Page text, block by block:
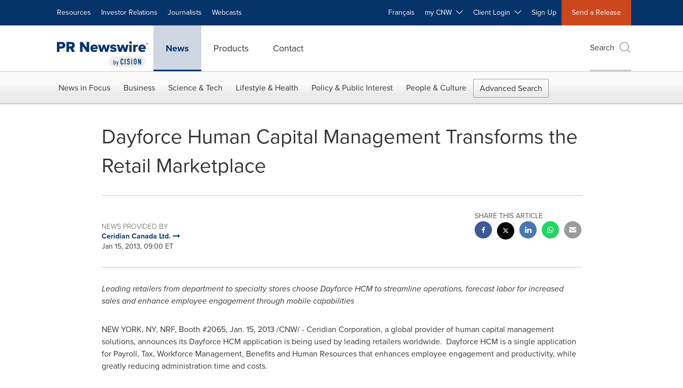
Resources Investor Relations Journalists Webcasts Français my CNW Client Login Sign Up Send a Release
News Products Contact Search
News in Focus Business Science & Tech Lifestyle & Health Policy & Public Interest People & Culture Advanced Search
Dayforce Human Capital Management Transforms the
Retail Marketplace
NEWS PROVIDED BY
Ceridian Canada Ltd.
Jan 15, 2013, 09:00 ET
SHARE THIS ARTICLE
Leading retailers from department to specialty stores choose Dayforce HCM to streamline operations, forecast labor for increased
sales and enhance employee engagement through mobile capabilities
NEW YORK, NY, NRF, Booth #2065, Jan. 15, 2013 /CNW/ - Ceridian Corporation, a global provider of human capital management
solutions, announces its Dayforce HCM application is being used by leading retailers worldwide. Dayforce HCM is a single application
for Payroll, Tax, Workforce Management, Benefits and Human Resources that enhances employee engagement and productivity, while
greatly reducing administration time and costs.